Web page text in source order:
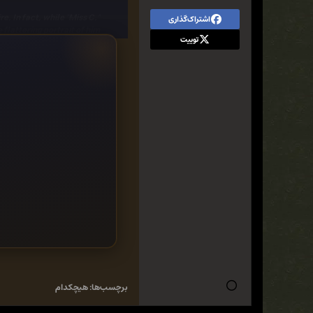
اشتراک‌گذاری
توییت
in the air, two things
life. Can what keeps
- Regency, Romantic Comedy
برچسب‌ها:هیچکدام